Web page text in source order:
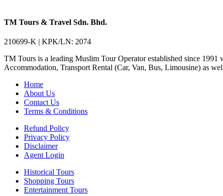
TM Tours & Travel Sdn. Bhd.
210699-K | KPK/LN: 2074
TM Tours is a leading Muslim Tour Operator established since
Accommodation, Transport Rental (Car, Van, Bus, Limousine) as
Home
About Us
Contact Us
Terms & Conditions
Refund Policy
Privacy Policy
Disclaimer
Agent Login
Historical Tours
Shopping Tours
Entertainment Tours